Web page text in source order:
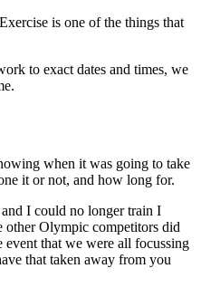
is one of the things that
to exact dates and times, we
when it was going to take
it or not, and how long for.
I could no longer train I
other Olympic competitors did
event that we were all focussing
that taken away from you